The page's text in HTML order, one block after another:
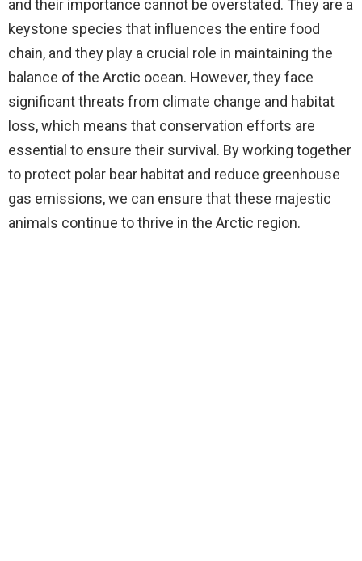
and their importance cannot be overstated. They are a
keystone species that influences the entire food
chain, and they play a crucial role in maintaining the
balance of the Arctic ocean. However, they face
significant threats from climate change and habitat
loss, which means that conservation efforts are
essential to ensure their survival. By working together
to protect polar bear habitat and reduce greenhouse
gas emissions, we can ensure that these majestic
animals continue to thrive in the Arctic region.